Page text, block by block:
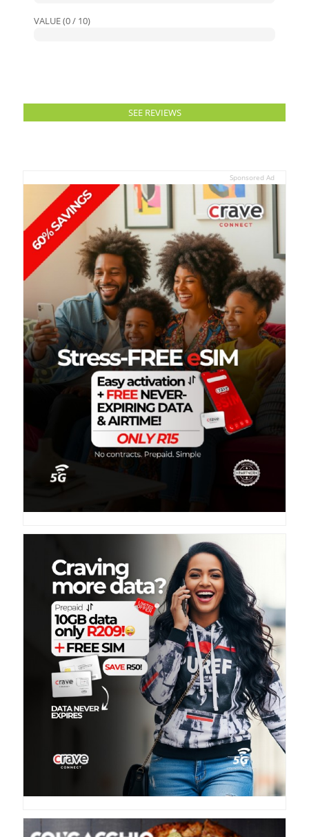
VALUE (0 / 10)
SEE REVIEWS
Sponsored Ad